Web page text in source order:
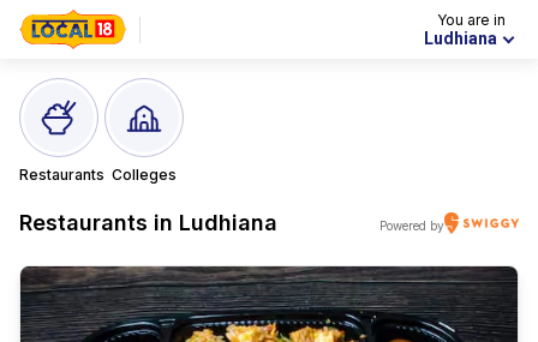
You are in
Ludhiana
Restaurants Colleges
Restaurants in Ludhiana Powered by